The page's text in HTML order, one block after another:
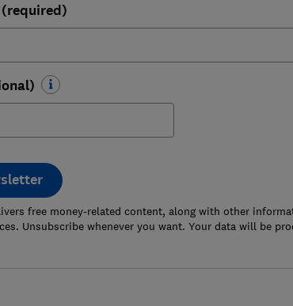
free money-related content, along with other
Unsubscribe whenever you want. Your data will be